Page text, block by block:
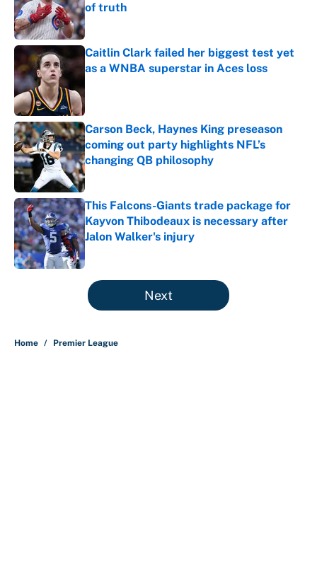
of truth
Published by on Invalid Date
Caitlin Clark failed her biggest test yet
as a WNBA superstar in Aces loss
Carson Beck, Haynes King preseason
coming out party highlights NFL’s
changing QB philosophy
Published by on Invalid Date
This Falcons-Giants trade package for
Kayvon Thibodeaux is necessary after
Jalon Walker's injury
Published by on Invalid Date
5 related articles loaded
Next
Home / Premier League